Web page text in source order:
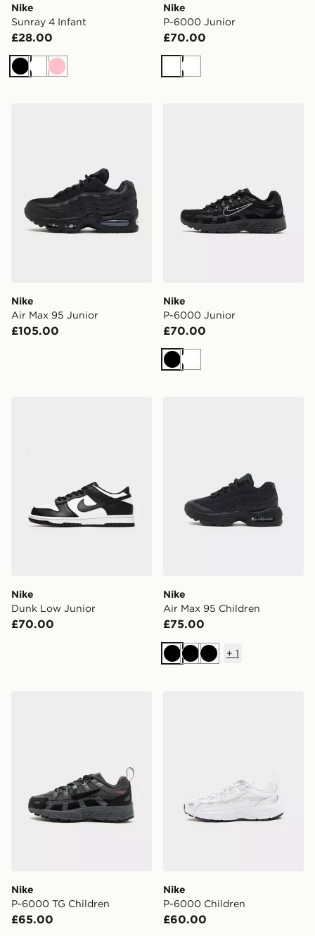
Nike
Sunray 4 Infant
£28.00
BlackWhite
Pink
Nike
P-6000 Junior
£70.00
WhiteWhite
Nike
Air Max 95 Junior
£105.00
Nike
P-6000 Junior
£70.00
BlackWhite
Nike
Dunk Low Junior
£70.00
Nike
Air Max 95 Children
£75.00
BlackBlackBlack
+ 1
Nike
P-6000 TG Children
£65.00
Nike
P-6000 Children
£60.00